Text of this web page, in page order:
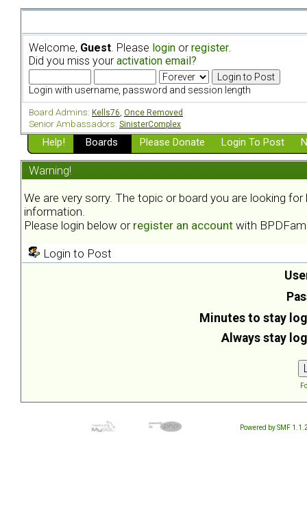
Welcome, Guest. Please login or register.
Did you miss your activation email?
Login with username, password and session length
Board Admins: Kells76, Once Removed
Senior Ambassadors: SinisterComplex
Help! Boards Please Donate Login To Post
Warning!
We are very sorry. The topic or board you are looking
information.
Please login below or register an account with
Login to Post
Minutes to stay
Always stay
Powered by SMF